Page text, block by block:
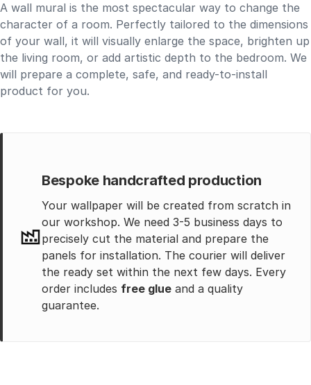
A wall mural is the most spectacular way to change the
character of a room. Perfectly tailored to the dimensions
of your wall, it will visually enlarge the space, brighten up
the living room, or add artistic depth to the bedroom. We
will prepare a complete, safe, and ready-to-install
product for you.
Bespoke handcrafted production
Your wallpaper will be created from scratch in
our workshop. We need 3-5 business days to
precisely cut the material and prepare the
panels for installation. The courier will deliver
the ready set within the next few days. Every
order includes free glue and a quality
guarantee.